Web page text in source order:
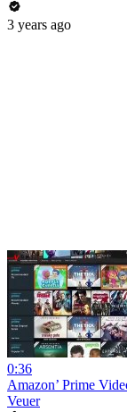
3 years ago
0:36
Amazon’ Prime
Veuer